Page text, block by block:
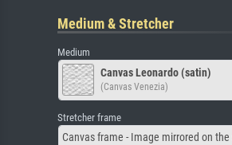
Medium & Stretcher
Medium
Canvas Leonardo (satin)
(Canvas Venezia)
Stretcher frame
Canvas frame - Image mirrored on the